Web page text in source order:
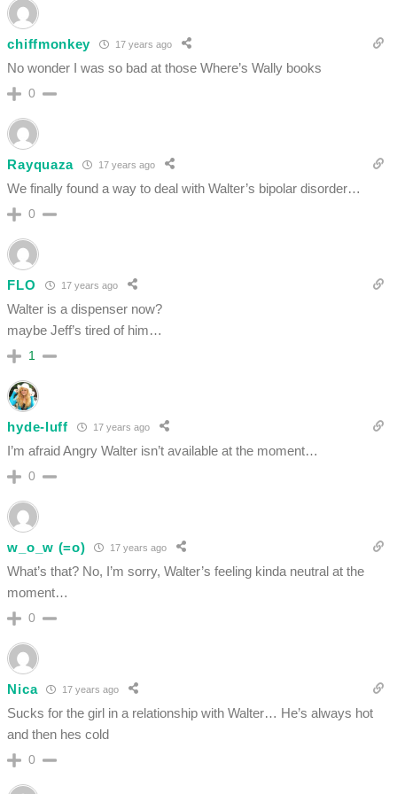
chiffmonkey 17 years ago
No wonder I was so bad at those Where’s Wally books
0
Rayquaza 17 years ago
We finally found a way to deal with Walter’s bipolar disorder…
0
FLO 17 years ago
Walter is a dispenser now?
maybe Jeff’s tired of him…
1
hyde-luff 17 years ago
I’m afraid Angry Walter isn’t available at the moment…
0
w_o_w (=o) 17 years ago
What’s that? No, I’m sorry, Walter’s feeling kinda neutral at the
moment…
0
Nica 17 years ago
Sucks for the girl in a relationship with Walter… He’s always hot
and then hes cold
0